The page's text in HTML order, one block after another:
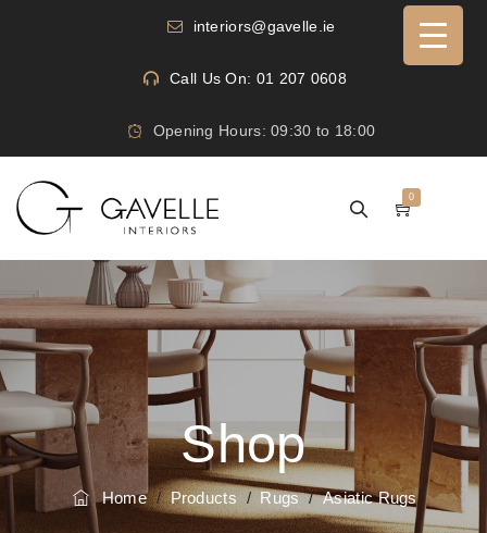
interiors@gavelle.ie
Call Us On: 01 207 0608
Opening Hours: 09:30 to 18:00
0
Shop
Home/Products/ Rugs/Asiatic Rugs